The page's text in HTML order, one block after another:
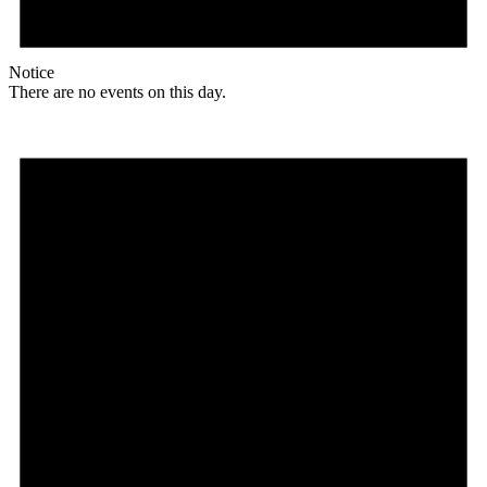
Notice
There are no events on this day.